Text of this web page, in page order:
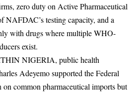
zero duty on Active Pharmaceutical
NAFDAC’s testing capacity, and a
with drugs where multiple WHO-
exist.
NIGERIA, public health
Adeyemo supported the Federal
on common pharmaceutical imports but